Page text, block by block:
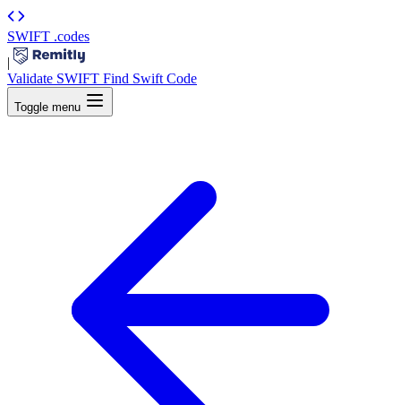
SWIFT .codes
|
Validate SWIFT Find Swift Code
Toggle menu